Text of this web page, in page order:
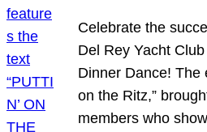
Celebrate the
Del Rey Yacht
Dinner Dance! The
on the Ritz,”
members who